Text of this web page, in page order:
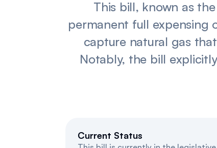
This bill, known as
permanent full expensing
capture natural gas
Notably, the bill
Current Status